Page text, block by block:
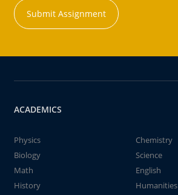
Submit Assignment
ACADEMICS
Physics
Chemistry
Biology
Science
Math
English
History
Humanities